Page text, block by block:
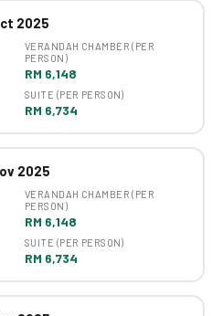
2025
VERANDAH CHAMBER (PER
PERSON)
RM 6,148
SUITE (PER PERSON)
RM 6,734
2025
VERANDAH CHAMBER (PER
PERSON)
RM 6,148
SUITE (PER PERSON)
RM 6,734